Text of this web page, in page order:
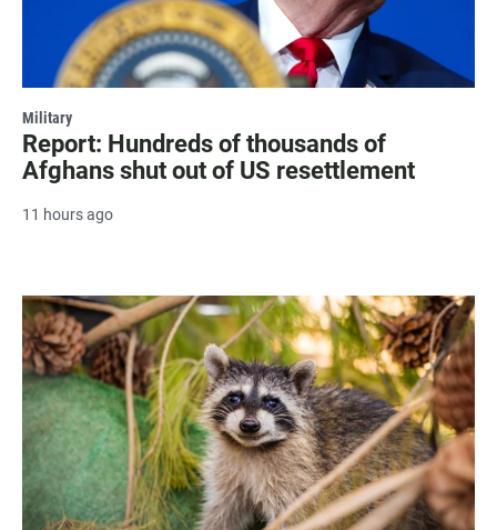
Military
Report: Hundreds of thousands of
Afghans shut out of US resettlement
11 hours ago